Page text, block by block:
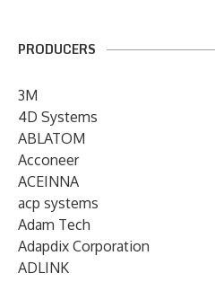
PRODUCERS
3M
4D Systems
ABLATOM
Acconeer
ACEINNA
acp systems
Adam Tech
Adapdix Corporation
ADLINK